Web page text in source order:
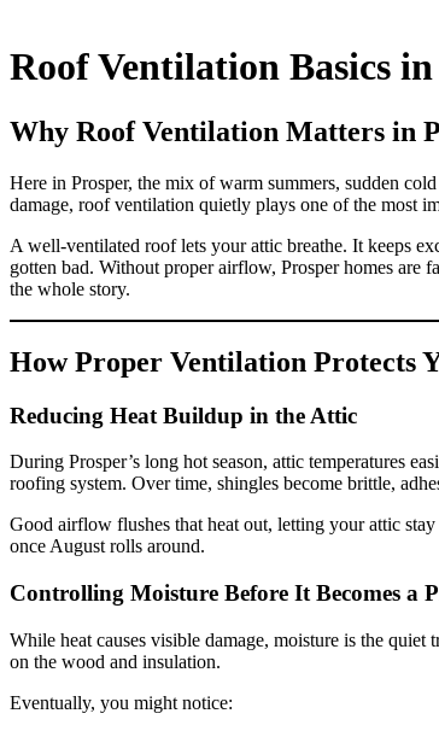
Roof Ventilation Basics
Why Roof Ventilation Matters in
Here in Prosper, the mix of warm summers, sudden
damage, roof ventilation quietly plays one of the most
A well-ventilated roof lets your attic breathe. It keeps
gotten bad. Without proper airflow, Prosper homes are
the whole story.
How Proper Ventilation Protects
Reducing Heat Buildup in the Attic
During Prosper’s long hot season, attic temperatures
roofing system. Over time, shingles become brittle,
Good airflow flushes that heat out, letting your attic
once August rolls around.
Controlling Moisture Before It Becomes a
While heat causes visible damage, moisture is the
on the wood and insulation.
Eventually, you might notice: